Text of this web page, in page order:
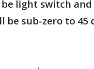
light switch
be sub-zero to 45